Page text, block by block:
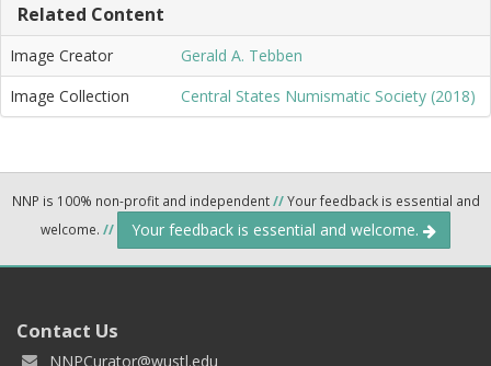
Related Content
Image Creator
Gerald A. Tebben
Image Collection
Central States Numismatic Society (2018)
NNP is 100% non-profit and independent//Your feedback is essential and
welcome. // Your feedback is essential and welcome.
Contact Us
NNPCurator@wustl.edu